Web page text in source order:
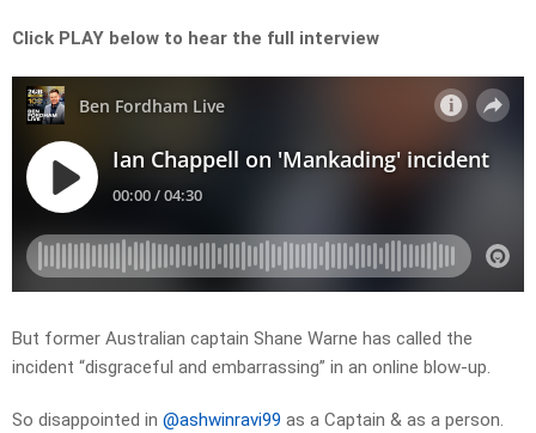
Click PLAY below to hear the full interview
But former Australian captain Shane Warne has called the
incident “disgraceful and embarrassing” in an online blow-up.
So disappointed in @ashwinravi99 as a Captain & as a person.